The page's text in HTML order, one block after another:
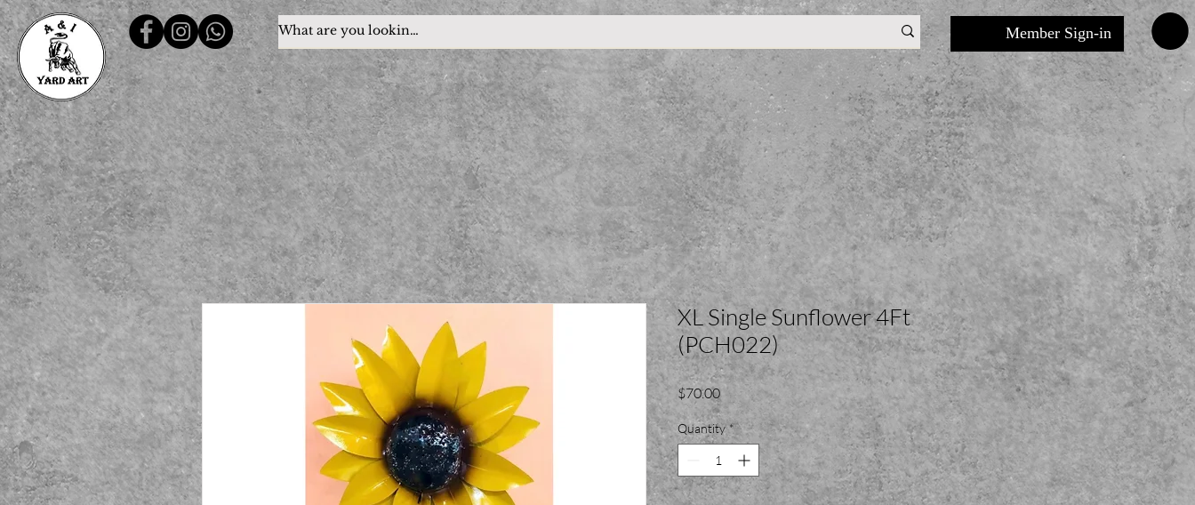
Member Sign-in
XL Single Sunflower 4Ft
(PCH022)
$70.00Price
Quantity *